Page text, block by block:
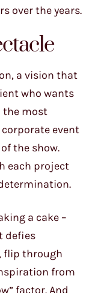
over the years.
a vision that
who wants
the most
corporate event
the show.
each project
a cake –
defies
flip through
from
factor. And